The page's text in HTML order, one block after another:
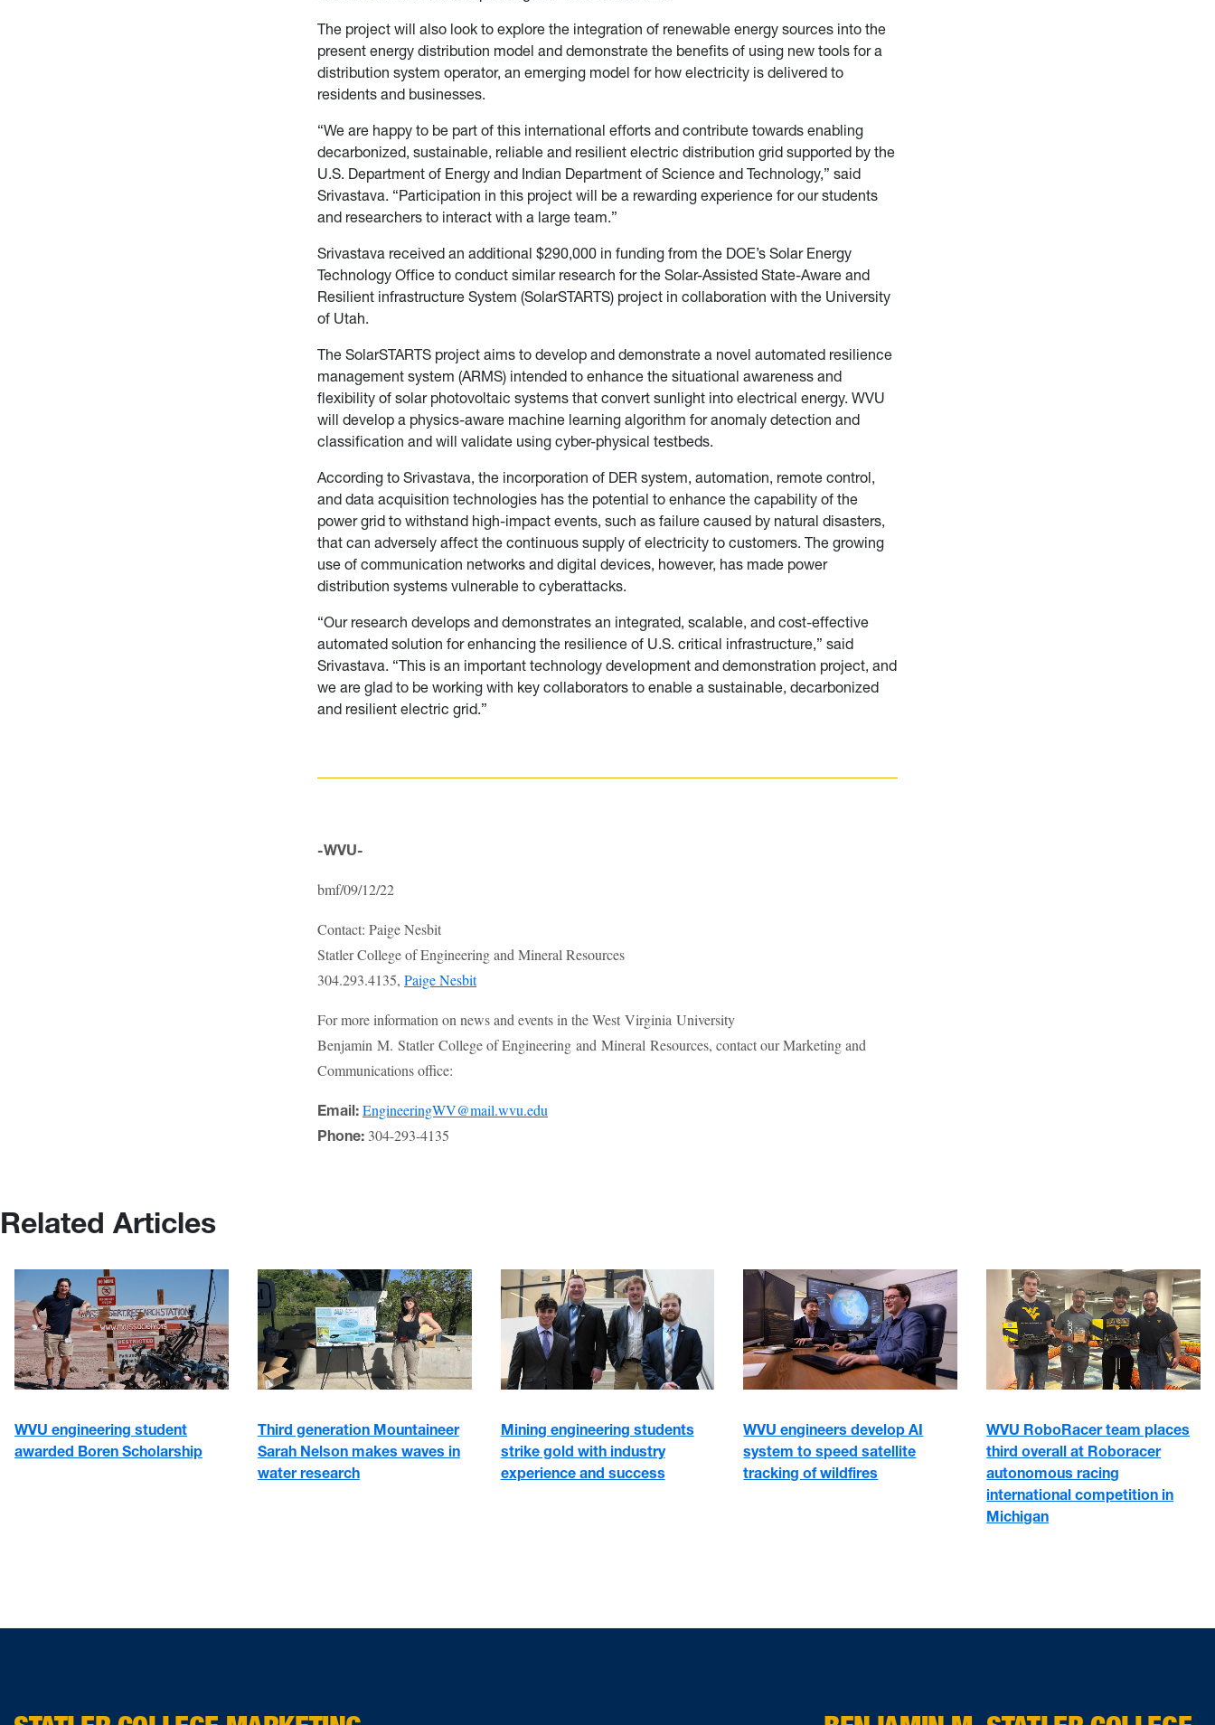
The project will also look to explore the integration of renewable energy sources into the
present energy distribution model and demonstrate the benefits of using new tools for a
distribution system operator, an emerging model for how electricity is delivered to
residents and businesses.
“We are happy to be part of this international efforts and contribute towards enabling
decarbonized, sustainable, reliable and resilient electric distribution grid supported by the
U.S. Department of Energy and Indian Department of Science and Technology,” said
Srivastava. “Participation in this project will be a rewarding experience for our students
and researchers to interact with a large team.”
Srivastava received an additional $290,000 in funding from the DOE’s Solar Energy
Technology Office to conduct similar research for the Solar-Assisted State-Aware and
Resilient infrastructure System (SolarSTARTS) project in collaboration with the University
of Utah.
The SolarSTARTS project aims to develop and demonstrate a novel automated resilience
management system (ARMS) intended to enhance the situational awareness and
flexibility of solar photovoltaic systems that convert sunlight into electrical energy. WVU
will develop a physics-aware machine learning algorithm for anomaly detection and
classification and will validate using cyber-physical testbeds.
According to Srivastava, the incorporation of DER system, automation, remote control,
and data acquisition technologies has the potential to enhance the capability of the
power grid to withstand high-impact events, such as failure caused by natural disasters,
that can adversely affect the continuous supply of electricity to customers. The growing
use of communication networks and digital devices, however, has made power
distribution systems vulnerable to cyberattacks.
“Our research develops and demonstrates an integrated, scalable, and cost-effective
automated solution for enhancing the resilience of U.S. critical infrastructure,” said
Srivastava. “This is an important technology development and demonstration project, and
we are glad to be working with key collaborators to enable a sustainable, decarbonized
and resilient electric grid.”
-WVU-
bmf/09/12/22
Contact: Paige Nesbit
Statler College of Engineering and Mineral Resources
304.293.4135, Paige Nesbit
For more information on news and events in the West Virginia University
Benjamin M. Statler College of Engineering and Mineral Resources, contact our Marketing and
Communications office:
Email: EngineeringWV@mail.wvu.edu
Phone: 304-293-4135
Related Articles
WVU engineering student
awarded Boren Scholarship
Third generation Mountaineer
Sarah Nelson makes waves in
water research
Mining engineering students
strike gold with industry
experience and success
WVU engineers develop AI
system to speed satellite
tracking of wildfires
WVU RoboRacer team places
third overall at Roboracer
autonomous racing
international competition in
Michigan